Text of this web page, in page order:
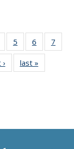
of 11
Thumbnail
list:
5
of 11
Thumbnail
list:
Publications
6
of 11
Thumbnail
7
Thumbnail
list:
last »